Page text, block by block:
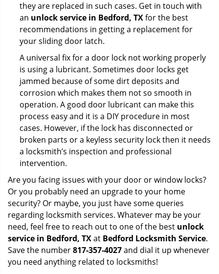
they are replaced in such cases. Get in touch with
an unlock service in Bedford, TXfor the best
recommendations in getting a replacement for
your sliding door latch.
A universal fix for a door lock not working properly
is using a lubricant. Sometimes door locks get
jammed because of some dirt deposits and
corrosion which makes them not so smooth in
operation. A good door lubricant can make this
process easy and it is a DIY procedure in most
cases. However, if the lock has disconnected or
broken parts or a keyless security lock then it needs
a locksmith’s inspection and professional
intervention.
Are you facing issues with your door or window locks?
Or you probably need an upgrade to your home
security? Or maybe, you just have some queries
regarding locksmith services. Whatever may be your
need, feel free to reach out to one of the best unlock
service in Bedford, TXat Bedford Locksmith Service.
Save the number817-357-4027and dial it up whenever
you need anything related to locksmiths!